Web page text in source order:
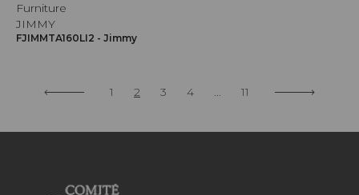
Furniture
JIMMY
FJIMMTA160LI2 - Jimmy
1 2 3 4 ... 11